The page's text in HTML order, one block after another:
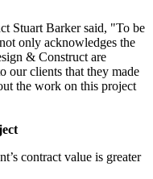
Stuart Barker said, "To be
only acknowledges the
& Construct are
our clients that they made
the work on this project
contract value is greater